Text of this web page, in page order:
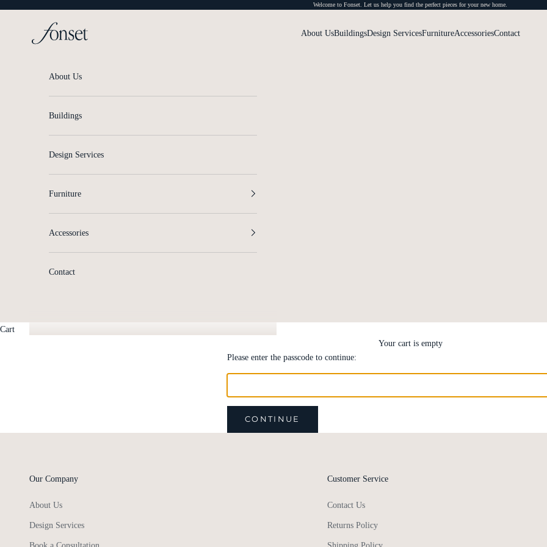
Welcome to Fonset. Let us help you find the perfect pieces for your new home.
Fonset
About UsBuildingsDesign ServicesFurnitureAccessoriesContact
About Us
Buildings
Design Services
Furniture
Accessories
Contact
Cart
Your cart is empty
Please enter the passcode to continue:
CONTINUE
Our Company
About Us
Design Services
Customer Service
Contact Us
Returns Policy